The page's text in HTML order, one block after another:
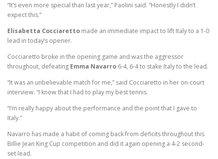
“It’s even more special than last year,” Paolini said. “Honestly I didn’t
expect this.”
Elisabetta Cocciaretto made an immediate impact to lift Italy to a 1-0
lead in today’s opener.
Cocciaretto broke in the opening game and was the aggressor
throughout, defeating Emma Navarro 6-4, 6-4 to stake Italy to the lead.
“It was an unbelievable match for me,” said Cocciaretto in her on-court
interview. “I know that I had to play my best tennis.
“I’m really happy about the performance and the point that I gave to
Italy.”
Navarro has made a habit of coming back from deficits throughout this
Billie Jean King Cup competition and did it again opening a 4-2 second-
set lead.